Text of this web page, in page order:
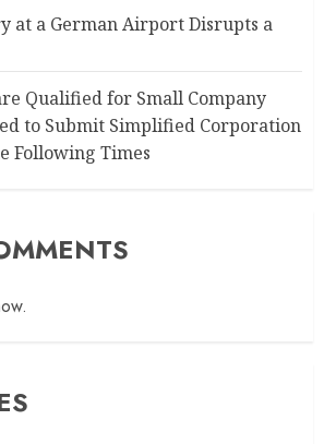
at a German Airport Disrupts a
Qualified for Small Company
to Submit Simplified Corporation
Following Times